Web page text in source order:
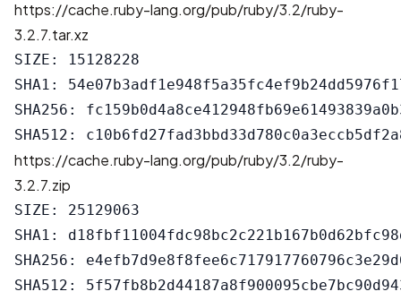
https://cache.ruby-lang.org/pub/ruby/3.2/ruby-
3.2.7.tar.xz
SIZE: 15128228
SHA1:
SHA256:
https://cache.ruby-lang.org/pub/ruby/3.2/ruby-
3.2.7.zip
SIZE: 25129063
SHA1:
SHA256: